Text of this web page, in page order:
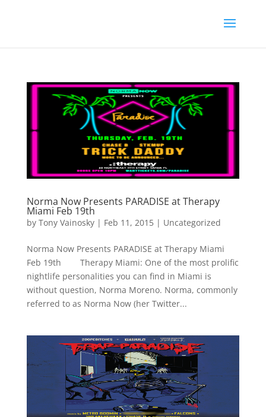
Norma Now Presents PARADISE at Therapy
Miami Feb 19th
by Tony Vainosky| Feb 11, 2015| Uncategorized
Norma Now Presents PARADISE at Therapy Miami
Feb 19th Therapy Miami: One of the most prolific
nightlife personalities you can find in Miami is
without question, Norma Moreno. Norma, commonly
referred to as Norma Now (her Twitter...